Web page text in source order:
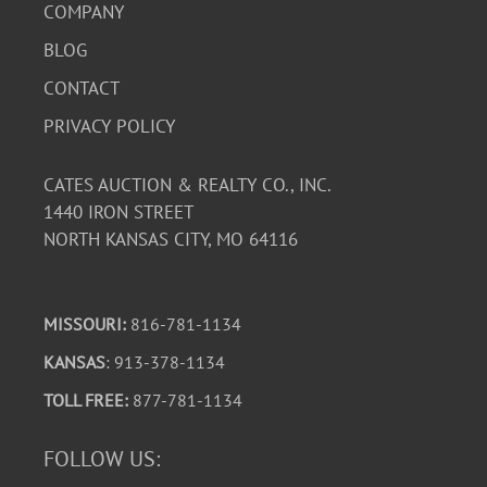
COMPANY
BLOG
CONTACT
PRIVACY POLICY
CATES AUCTION & REALTY CO., INC.
1440 IRON STREET
NORTH KANSAS CITY, MO 64116
MISSOURI: 816-781-1134
KANSAS: 913-378-1134
TOLL FREE: 877-781-1134
FOLLOW US: